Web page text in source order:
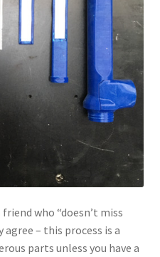
who “doesn’t miss
– this process is a
parts unless you have a